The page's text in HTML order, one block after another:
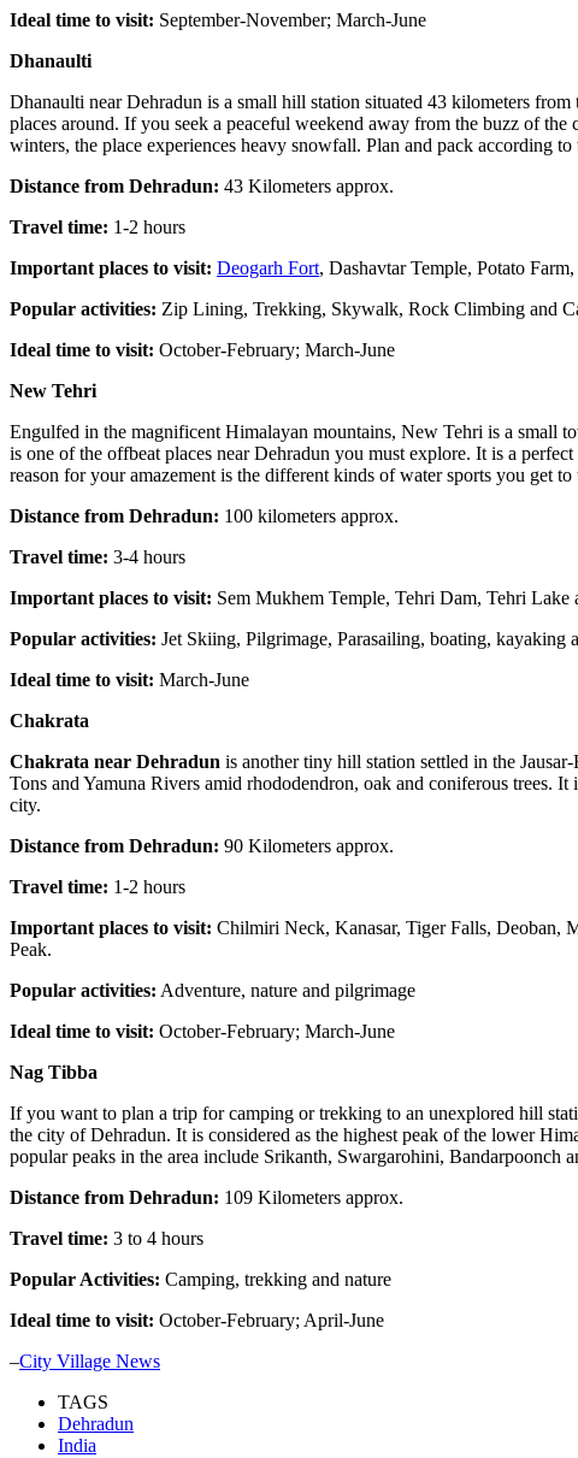
Ideal time to visit: September-November; March-June
Dhanaulti
Dhanaulti near Dehradun is a small hill station situated 43 kilometers
places around. If you seek a peaceful weekend away from the buzz of
winters, the place experiences heavy snowfall. Plan and pack according
Distance from Dehradun: 43 Kilometers approx.
Travel time: 1-2 hours
Important places to visit: Deogarh Fort, Dashavtar Temple, Potato
Popular activities: Zip Lining, Trekking, Skywalk, Rock Climbing and
Ideal time to visit: October-February; March-June
New Tehri
Engulfed in the magnificent Himalayan mountains, New Tehri is a small
is one of the offbeat places near Dehradun you must explore. It is a
reason for your amazement is the different kinds of water sports you get to
Distance from Dehradun: 100 kilometers approx.
Travel time: 3-4 hours
Important places to visit: Sem Mukhem Temple, Tehri Dam, Tehri Lake
Popular activities: Jet Skiing, Pilgrimage, Parasailing, boating, kayaking
Ideal time to visit: March-June
Chakrata
Chakrata near Dehradun is another tiny hill station settled in the
Tons and Yamuna Rivers amid rhododendron, oak and coniferous trees.
city.
Distance from Dehradun: 90 Kilometers approx.
Travel time: 1-2 hours
Important places to visit: Chilmiri Neck, Kanasar, Tiger Falls, Deoban,
Peak.
Popular activities: Adventure, nature and pilgrimage
Ideal time to visit: October-February; March-June
Nag Tibba
If you want to plan a trip for camping or trekking to an unexplored hill
the city of Dehradun. It is considered as the highest peak of the lower
popular peaks in the area include Srikanth, Swargarohini, Bandarpoonch
Distance from Dehradun: 109 Kilometers approx.
Travel time: 3 to 4 hours
Popular Activities: Camping, trekking and nature
Ideal time to visit: October-February; April-June
–City Village News
TAGS
Dehradun
India